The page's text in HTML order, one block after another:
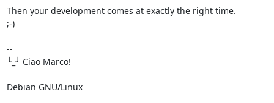
Then your development comes at exactly the right time.
;-)
--
╰_╯ Ciao Marco!
Debian GNU/Linux